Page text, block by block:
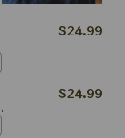
$24.99
$24.99